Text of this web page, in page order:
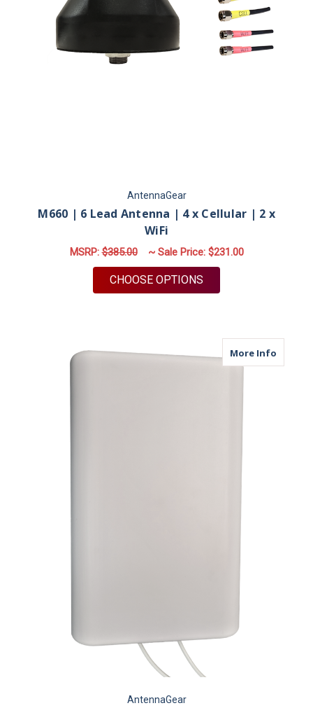
AntennaGear
M660 | 6 Lead Antenna | 4 x Cellular | 2 x
WiFi
MSRP:$385.00 ~ Sale Price: $231.00
CHOOSE OPTIONS
More Infoabout
AntennaGear